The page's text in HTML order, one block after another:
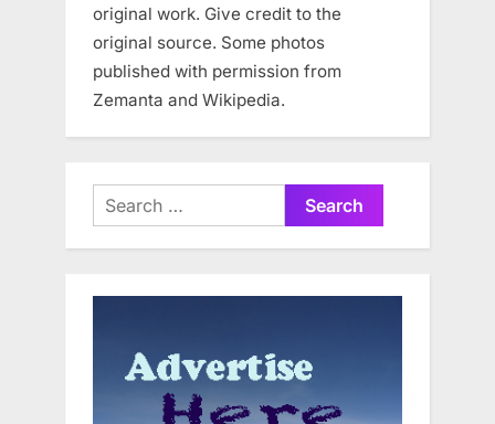
original work. Give credit to the
original source. Some photos
published with permission from
Zemanta and Wikipedia.
Search
for: